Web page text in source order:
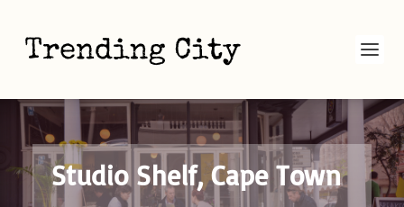
Studio Shelf, Cape Town